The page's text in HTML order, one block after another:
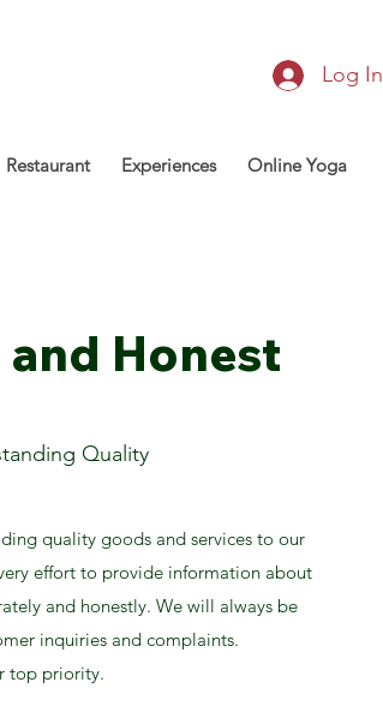
Log In
Restaurant Experiences Online Yoga
Honest
Quality
quality goods and services to our
effort to provide information about
and honestly. We will always be
inquiries and complaints.
top priority.